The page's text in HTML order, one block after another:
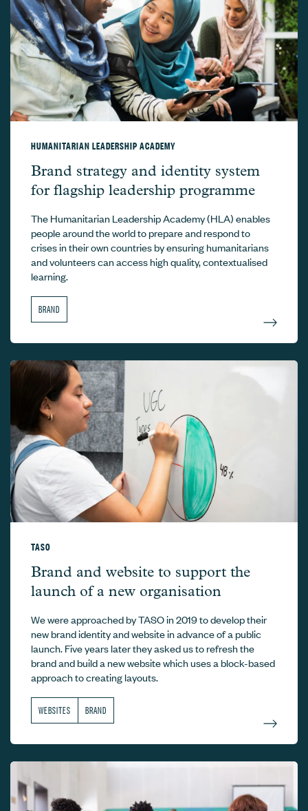
HUMANITARIAN LEADERSHIP ACADEMY
Humanitarian Leadership Academy –
Brand strategy and identity system
for flagship leadership programme
The Humanitarian Leadership Academy (HLA) enables
people around the world to prepare and respond to
crises in their own countries by ensuring humanitarians
and volunteers can access high quality, contextualised
learning.
BRAND
TASO
TASO –
Brand and website to support the
launch of a new organisation
We were approached by TASO in 2019 to develop their
new brand identity and website in advance of a public
launch. Five years later they asked us to refresh the
brand and build a new website which uses a block-based
approach to creating layouts.
WEBSITES BRAND